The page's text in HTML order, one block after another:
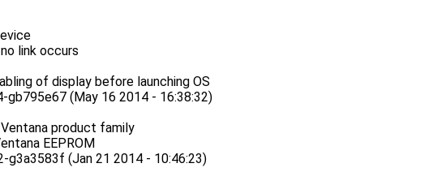
link occurs
of display before launching OS
(May 16 2014 - 16:38:32)
product family
EEPROM
(Jan 21 2014 - 10:46:23)